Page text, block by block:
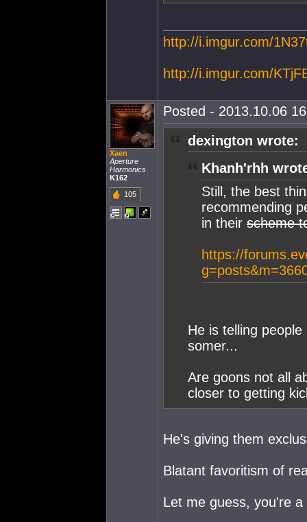
http://i.imgur.com/
http://i.imgur.com/
Xaen
Aperture
Harmonics
K162
105
Posted - 2013.10.06
dexington wrote:
Khanh'rhh
Still, the best
recommending
in their scheme
https://
He is telling
somer...
Are goons not all
closer to getting
He's giving them
Blatant favoritism of
Let me guess, you're